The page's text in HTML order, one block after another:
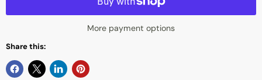
More payment options
Share this: